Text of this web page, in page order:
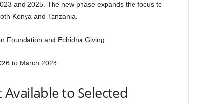
and 2025. The new phase expands the focus to
Kenya and Tanzania.
Foundation and Echidna Giving.
to March 2028.
to Selected